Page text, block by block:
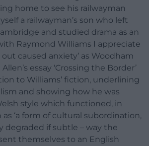
home to see his railwayman
a railwayman’s son who left
and studied drama as an
Raymond Williams I appreciate
caused anxiety’ as Woodham
essay ‘Crossing the Border’
to Williams’ fiction, underlining
and showing how he was
style which functioned, in
as ‘a form of cultural subordination,
degraded if subtle – way the
themselves to an English